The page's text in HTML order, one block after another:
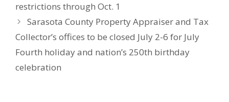
restrictions through Oct. 1
Sarasota County Property Appraiser and Tax
Collector’s offices to be closed July 2-6 for July
Fourth holiday and nation’s 250th birthday
celebration